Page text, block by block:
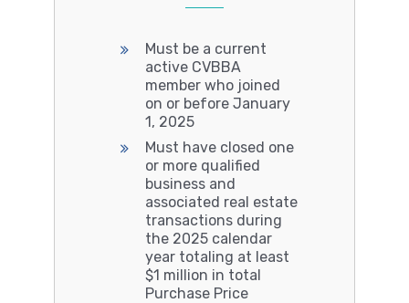
Must be a current
active CVBBA
member who joined
on or before January
1, 2025
Must have closed one
or more qualified
business and
associated real estate
transactions during
the 2025 calendar
year totaling at least
$1 million in total
Purchase Price